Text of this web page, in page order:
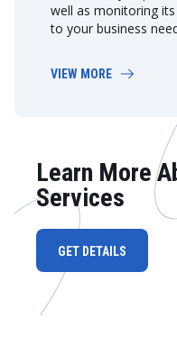
well as monitoring
to your business
VIEW MORE
Learn More
Services
GET DETAILS